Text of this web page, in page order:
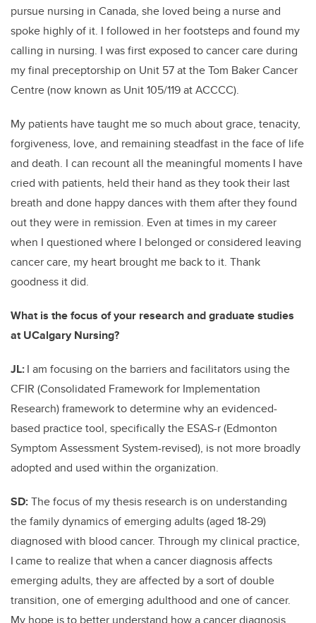
pursue nursing in Canada, she loved being a nurse and
spoke highly of it. I followed in her footsteps and found my
calling in nursing. I was first exposed to cancer care during
my final preceptorship on Unit 57 at the Tom Baker Cancer
Centre (now known as Unit 105/119 at ACCCC).
My patients have taught me so much about grace, tenacity,
forgiveness, love, and remaining steadfast in the face of life
and death. I can recount all the meaningful moments I have
cried with patients, held their hand as they took their last
breath and done happy dances with them after they found
out they were in remission. Even at times in my career
when I questioned where I belonged or considered leaving
cancer care, my heart brought me back to it. Thank
goodness it did.
What is the focus of your research and graduate studies
at UCalgary Nursing?
JL:I am focusing on the barriers and facilitators using the
CFIR (Consolidated Framework for Implementation
Research) framework to determine why an evidenced-
based practice tool, specifically the ESAS-r (Edmonton
Symptom Assessment System-revised), is not more broadly
adopted and used within the organization.
SD:The focus of my thesis research is on understanding
the family dynamics of emerging adults (aged 18-29)
diagnosed with blood cancer. Through my clinical practice,
Icame to realize that whena cancer diagnosis affects
emerging adults, they are affected by a sort of double
transition, one of emerging adulthood and one of cancer.